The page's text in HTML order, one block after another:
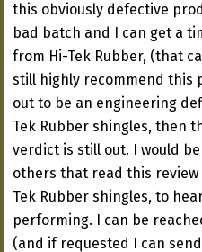
this obviously defective
bad batch and I can get a
from Hi-Tek Rubber, (that
still highly recommend this
out to be an engineering
Tek Rubber shingles, then
verdict is still out. I would
others that read this
Tek Rubber shingles, to
performing. I can be
(and if requested I can